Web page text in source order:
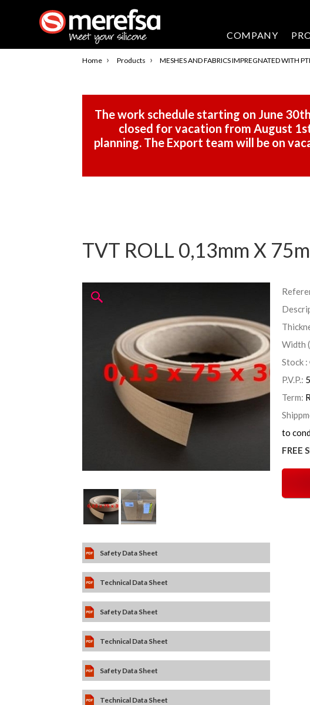
COMPANY
Home › Products › MESHES AND FABRICS IMPREGNATED WITH
The work schedule starting on June
closed for vacation from August
planning. The Export team will be on
TVT ROLL 0,13mm X
Safety Data Sheet
Technical Data Sheet
Safety Data Sheet
Technical Data Sheet
Safety Data Sheet
Technical Data Sheet
Width
Stock :
P.V.P.:
Term:
to
FREE